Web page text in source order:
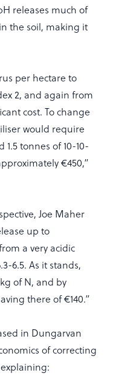
releases much of
the soil, making it
per hectare to
2, and again from
cost. To change
would require
tonnes of 10-10-
€450,”
Joe Maher
up to
a very acidic
6.5. As it stands,
of N, and by
there of €140.”
in Dungarvan
of correcting